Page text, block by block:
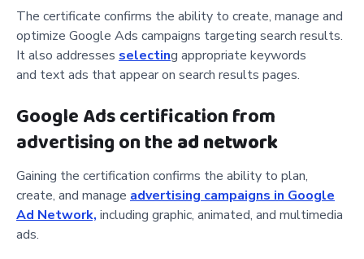
The certificate confirms the ability to create, manage and
optimize Google Ads campaigns targeting search results.
It also addresses selecting appropriate keywords
and text ads that appear on search results pages.
Google Ads certification from
advertising on thead network
Gaining the certification confirms the ability to plan,
create, and manage advertising campaigns in Google
Ad Network, including graphic, animated, and multimedia
ads.